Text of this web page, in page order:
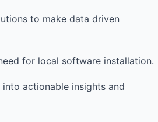
to make data driven
for local software installation.
actionable insights and